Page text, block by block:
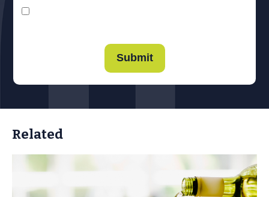
Submit
Related